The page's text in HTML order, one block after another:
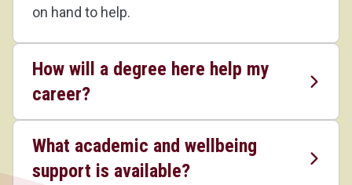
on hand to help.
How will a degree here help my
career?
What academic and wellbeing
support is available?